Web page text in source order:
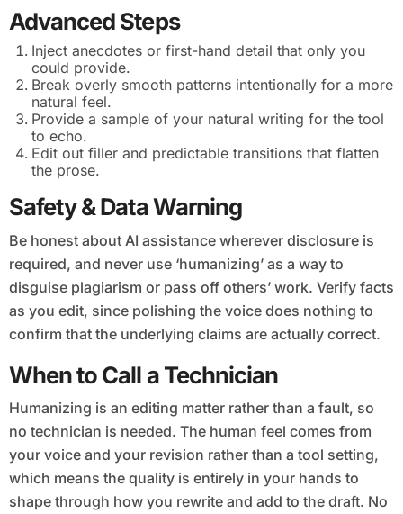
Advanced Steps
Inject anecdotes or first-hand detail that only you
could provide.
Break overly smooth patterns intentionally for a more
natural feel.
Provide a sample of your natural writing for the tool
to echo.
Edit out filler and predictable transitions that flatten
the prose.
Safety & Data Warning
Be honest about AI assistance wherever disclosure is
required, and never use ‘humanizing’ as a way to
disguise plagiarism or pass off others’ work. Verify facts
as you edit, since polishing the voice does nothing to
confirm that the underlying claims are actually correct.
When to Call a Technician
Humanizing is an editing matter rather than a fault, so
no technician is needed. The human feel comes from
your voice and your revision rather than a tool setting,
which means the quality is entirely in your hands to
shape through how you rewrite and add to the draft. No